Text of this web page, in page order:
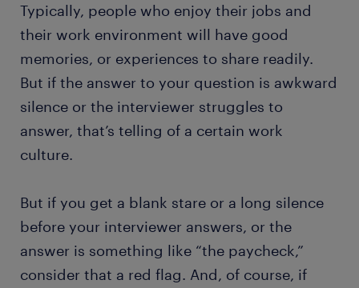
Typically, people who enjoy their jobs and
their work environment will have good
memories, or experiences to share readily.
But if the answer to your question is awkward
silence or the interviewer struggles to
answer, that’s telling of a certain work
culture.
But if you get a blank stare or a long silence
before your interviewer answers, or the
answer is something like “the paycheck,”
consider that a red flag. And, of course, if